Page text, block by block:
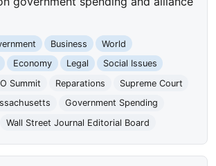
Business
World
Economy Legal
Social Issues
Summit Reparations
Supreme Court
Government Spending
Wall Street Journal Editorial Board